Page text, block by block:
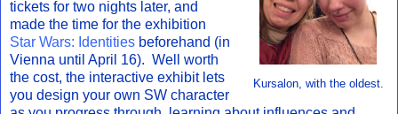
Kursalon, with the oldest.
tickets for two nights later, and
made the time for the exhibition
Star Wars: Identities beforehand (in
Vienna until April 16). Well worth
the cost, the interactive exhibit lets
you design your own SW character